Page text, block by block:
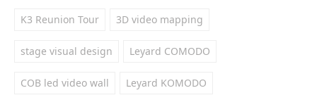
K3 Reunion Tour 3D video mapping
stage visual design Leyard COMODO
COB led video wall Leyard KOMODO